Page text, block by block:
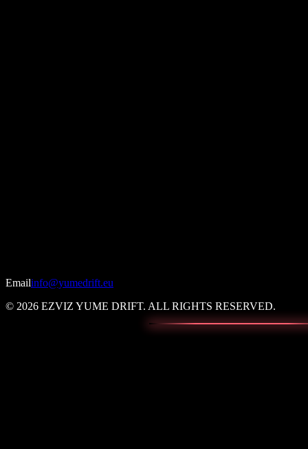
Emailinfo@yumedrift.eu
© 2026 EZVIZ YUME DRIFT. ALL RIGHTS RESERVED.